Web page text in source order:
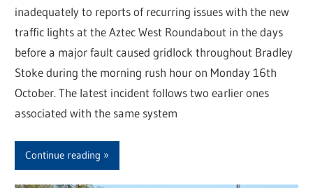
inadequately to reports of recurring issues with the new
traffic lights at the Aztec West Roundabout in the days
before a major fault caused gridlock throughout Bradley
Stoke during the morning rush hour on Monday 16th
October. The latest incident follows two earlier ones
associated with the same system
Continue reading